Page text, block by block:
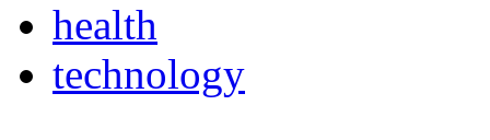
health
technology